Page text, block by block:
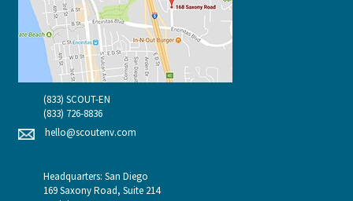
(833) SCOUT-EN
(833) 726-8836
hello@scoutenv.com
Headquarters: San Diego
169 Saxony Road, Suite 214